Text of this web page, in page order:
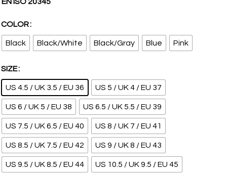
COLOR
Black Black/White Black/Gray Blue Pink
SIZE
US 4.5 / UK 3.5 / EU 36 US 5 / UK 4 / EU 37
US 6 / UK 5 / EU 38 US 6.5 / UK 5.5 / EU 39
US 7.5 / UK 6.5 / EU 40 US 8 / UK 7 / EU 41
US 8.5 / UK 7.5 / EU 42 US 9 / UK 8 / EU 43
US 9.5 / UK 8.5 / EU 44 US 10.5 / UK 9.5 / EU 45